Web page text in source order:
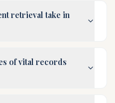
retrieval take in
of vital records